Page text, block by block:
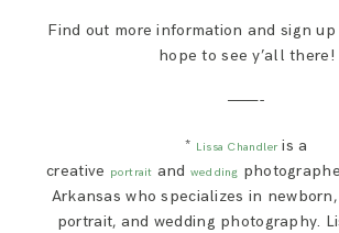
Find out more information and sign up
hope to see y’all there!
———-
* Lissa Chandleris a
creative portrait and wedding
Arkansas who specializes in
portrait, and wedding photography.